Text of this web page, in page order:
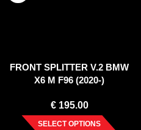
FRONT SPLITTER V.2 BMW
X6 M F96 (2020-)
€195.00
SELECT OPTIONS